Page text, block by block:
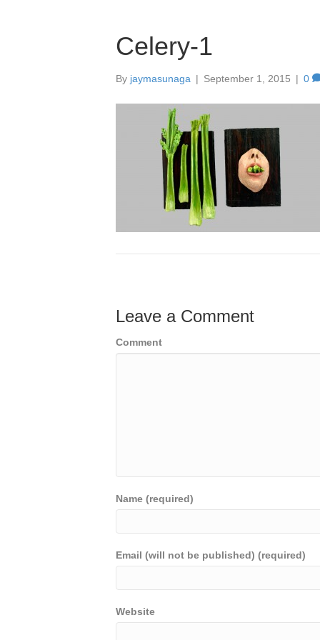
Celery-1
By jaymasunaga | September 1, 2015 | 0
Leave a Comment
Comment
Name (required)
Email (will not be published) (required)
Website